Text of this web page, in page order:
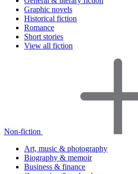
Graphic novels
Historical fiction
Romance
Short stories
View all fiction
Non-fiction
Art, music & photography
Biography & memoir
Business & finance